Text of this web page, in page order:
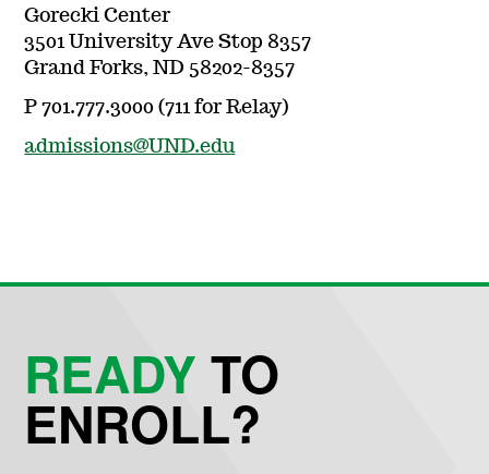
Gorecki Center
3501 University Ave Stop 8357
Grand Forks, ND 58202-8357
P 701.777.3000 (711 for Relay)
admissions@UND.edu
READYTO
ENROLL?